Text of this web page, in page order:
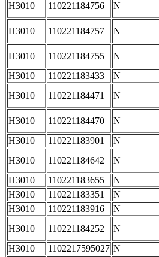
H3010
110221184756 N
H3010 110221184757 N
H3010 110221184755
N
H3010
110221183433
N
H3010
110221184471 N
H3010 110221184470
N
H3010
110221183901
N
H3010
110221184642
N
H3010
110221183655
N
H3010
110221183351
N
H3010
110221183916
N
H3010
110221184252
N
H3010
1102217595027 N